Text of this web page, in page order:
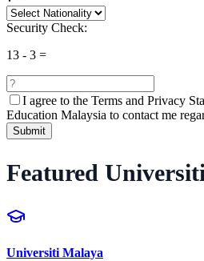
Security Check:
13 - 3 =
I agree to the Terms and Privacy
Education Malaysia to contact me
Submit
Featured
Universiti Malaya